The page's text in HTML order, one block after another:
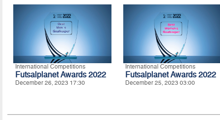
International Competitions
Futsalplanet Awards 2022
December 26, 2023 17:30
International Competitions
Futsalplanet Awards 2022
December 25, 2023 03:00